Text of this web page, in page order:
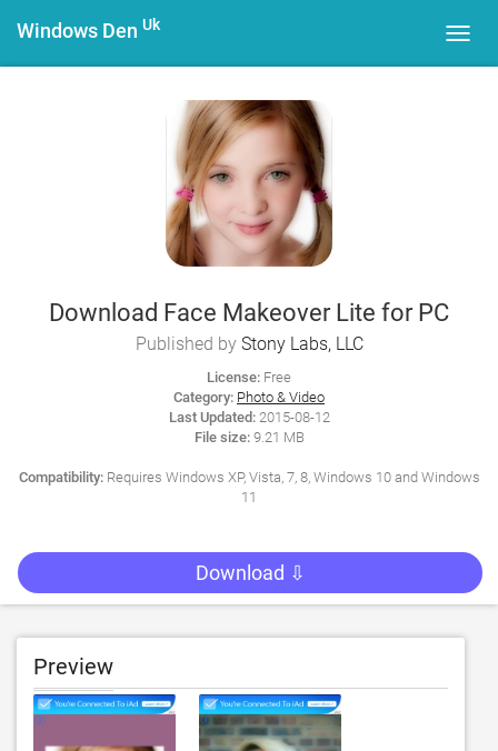
Windows Den Uk
Download Face Makeover Lite for PC
Published by Stony Labs, LLC
License: Free
Category: Photo & Video
Last Updated:2015-08-12
File size:9.21 MB
Compatibility:Requires Windows XP, Vista, 7, 8, Windows 10 and Windows
11
Download ⇩
Preview